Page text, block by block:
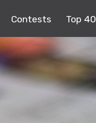
Contests Top 40